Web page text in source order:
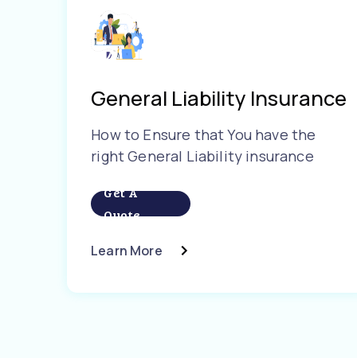
General Liability Insurance
How to Ensure that You have the
right General Liability insurance
Get A
Quote
Learn More